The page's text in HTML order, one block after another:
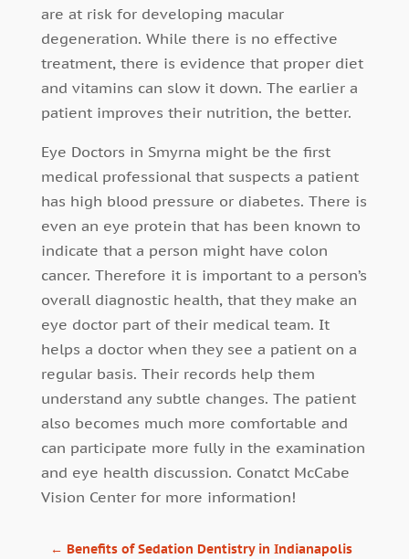
are at risk for developing macular
degeneration. While there is no effective
treatment, there is evidence that proper diet
and vitamins can slow it down. The earlier a
patient improves their nutrition, the better.
Eye Doctors in Smyrna might be the first
medical professional that suspects a patient
has high blood pressure or diabetes. There is
even an eye protein that has been known to
indicate that a person might have colon
cancer. Therefore it is important to a person’s
overall diagnostic health, that they make an
eye doctor part of their medical team. It
helps a doctor when they see a patient on a
regular basis. Their records help them
understand any subtle changes. The patient
also becomes much more comfortable and
can participate more fully in the examination
and eye health discussion. Conatct McCabe
Vision Centerfor more information!
← Benefits of Sedation Dentistry in Indianapolis